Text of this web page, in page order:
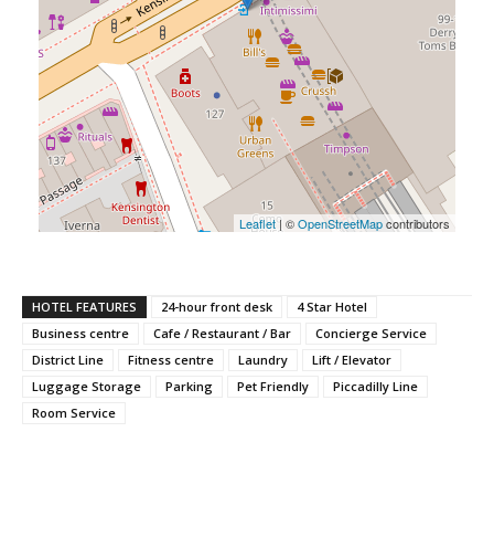
Leaflet| ©OpenStreetMapcontributors
HOTEL FEATURES 24-hour front desk
4 Star Hotel
Business centre
Cafe / Restaurant / Bar
Concierge Service
District Line
Fitness centre Laundry
Lift / Elevator
Luggage Storage
Parking Pet Friendly
Piccadilly Line
Room Service